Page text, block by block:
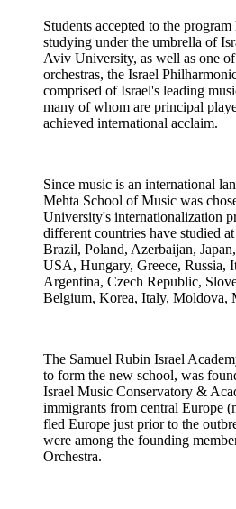
Students accepted to the
studying under the umbrella of
Aviv University, as well as one
orchestras, the Israel
comprised of Israel's leading
many of whom are principal
achieved international acclaim.
Since music is an international
Mehta School of Music was
University's internationalization
different countries have studied
Brazil, Poland, Azerbaijan,
USA, Hungary, Greece, Russia,
Argentina, Czech Republic,
Belgium, Korea, Italy, Moldova,
The Samuel Rubin Israel
to form the new school, was
Israel Music Conservatory &
immigrants from central Europe
fled Europe just prior to the
were among the founding
Orchestra.